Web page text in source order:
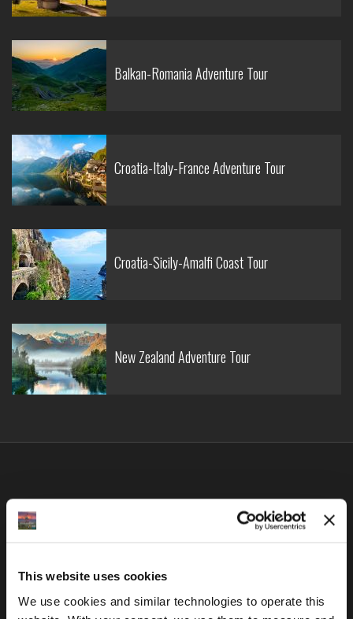
This website uses cookies
We use cookies and similar technologies to operate this
Balkan-Romania Adventure Tour
Croatia-Italy-France Adventure Tour
Croatia-Sicily-Amalfi Coast Tour
New Zealand Adventure Tour
Latest inBlog